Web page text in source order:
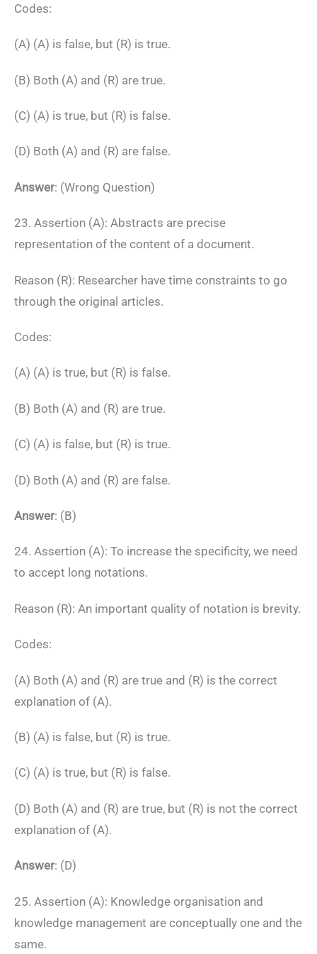
Codes:
(A) (A) is false, but (R) is true.
(B) Both (A) and (R) are true.
(C) (A) is true, but (R) is false.
(D) Both (A) and (R) are false.
Answer: (Wrong Question)
23. Assertion (A): Abstracts are precise
representation of the content of a document.
Reason (R): Researcher have time constraints to go
through the original articles.
Codes:
(A) (A) is true, but (R) is false.
(B) Both (A) and (R) are true.
(C) (A) is false, but (R) is true.
(D) Both (A) and (R) are false.
Answer: (B)
24. Assertion (A): To increase the specificity, we need
to accept long notations.
Reason (R): An important quality of notation is brevity.
Codes:
(A) Both (A) and (R) are true and (R) is the correct
explanation of (A).
(B) (A) is false, but (R) is true.
(C) (A) is true, but (R) is false.
(D) Both (A) and (R) are true, but (R) is not the correct
explanation of (A).
Answer: (D)
25. Assertion (A): Knowledge organisation and
knowledge management are conceptually one and the
same.